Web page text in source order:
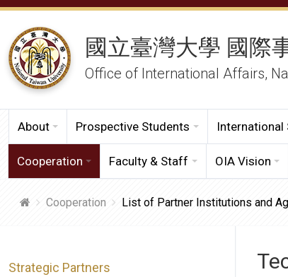
國立臺灣大學 國際
Office of International Affairs,
About Prospective Students International
Cooperation Faculty & Staff OIA Vision
Cooperation List of Partner Institutions and
Strategic Partners